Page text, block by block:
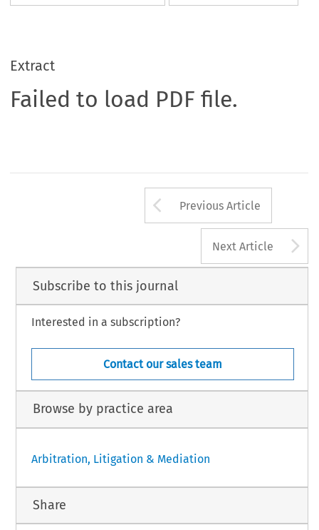
Extract
Failed to load PDF file.
Arrow button
Previous Article
Next Article
Subscribe to this journal
Interested in a subscription?
Contact our sales team
Browse by practice area
Arbitration, Litigation & Mediation
Share